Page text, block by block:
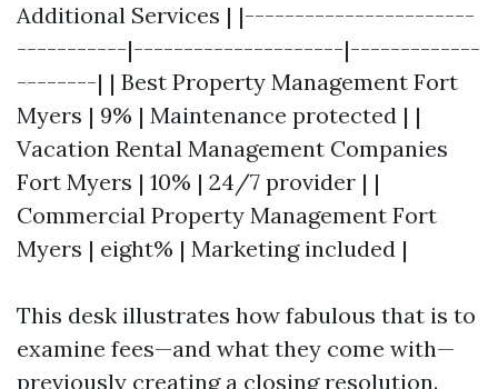
Additional Services | |-----------------------
-----------|---------------------|-------------
--------| | Best Property Management Fort
Myers | 9% | Maintenance protected | |
Vacation Rental Management Companies
Fort Myers | 10% | 24/7 provider | |
Commercial Property Management Fort
Myers | eight% | Marketing included |
This desk illustrates how fabulous that is to
examine fees—and what they come with—
previously creating a closing resolution.